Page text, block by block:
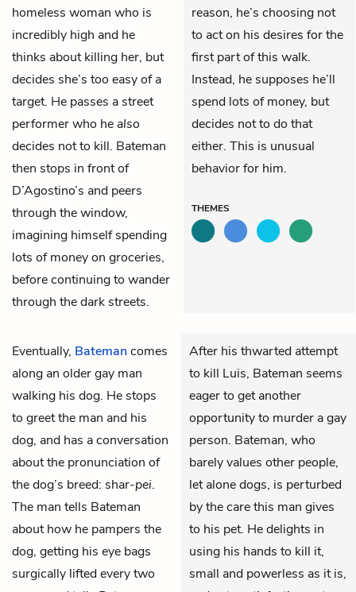
homeless woman who is
incredibly high and he
thinks about killing her, but
decides she’s too easy of a
target. He passes a street
performer who healso
decides not to kill. Bateman
then stops in front of
D’Agostino’s and peers
through the window,
imagining himself spending
lots of money on groceries,
before continuing to wander
through the dark streets.
reason, he’s choosing not
to act on his desires for the
first part of this walk.
Instead, he supposes he’ll
spend lots of money, but
decides not to do that
either. This is unusual
behavior for him.
THEMES
Eventually, Batemancomes
along an older gay man
walking his dog. He stops
to greet the man and his
dog, and has a conversation
about the pronunciation of
the dog’s breed: shar-pei.
The man tells Bateman
about how he pampers the
dog, getting his eye bags
surgically lifted every two
After his thwarted attempt
to kill Luis, Bateman seems
eager to get another
opportunity to murder a gay
person. Bateman, who
barely values other people,
let alone dogs, is perturbed
by the care this man gives
to his pet. He delights in
using his hands to kill it,
small and powerless as it is,